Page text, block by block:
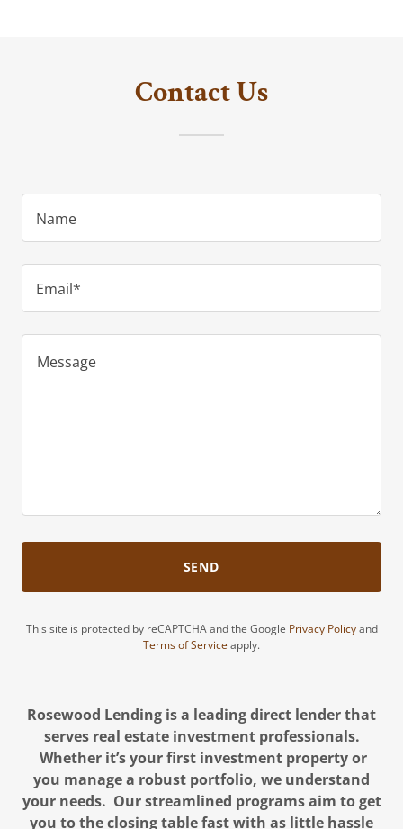
Contact Us
Name
Email*
SEND
This site is protected by reCAPTCHA and the Google Privacy Policyand
Terms of Service apply.
Rosewood Lending is a leading direct lender that
serves real estate investment professionals.
Whether it’s your first investment property or
you manage a robust portfolio, we understand
your needs. Our streamlined programs aim to get
you to the closing table fast with as little hassle